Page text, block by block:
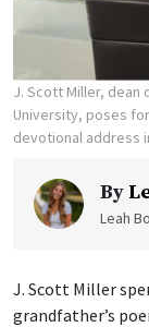
J. Scott Miller, dean
University, poses
devotional address
By
Leah
J. Scott Miller
grandfather’s